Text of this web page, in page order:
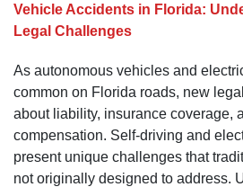
Vehicle Accidents in Florida:
Legal Challenges
As autonomous vehicles and
common on Florida roads, new
about liability, insurance coverage,
compensation. Self-driving and
present unique challenges that
not originally designed to address.